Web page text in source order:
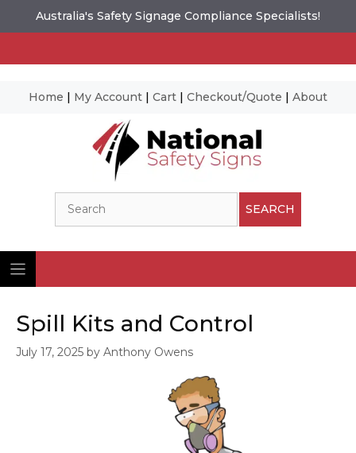
Australia's Safety Signage Compliance Specialists!
Home | My Account | Cart | Checkout/Quote | About
SEARCH
Spill Kits and Control
July 17, 2025 by Anthony Owens